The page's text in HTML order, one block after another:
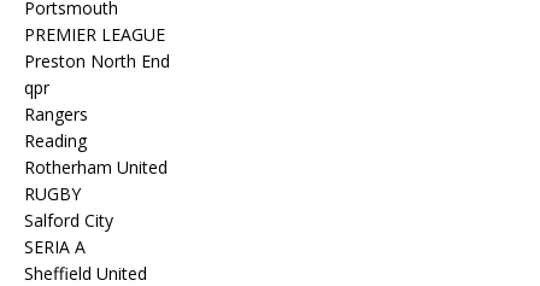
Portsmouth
PREMIER LEAGUE
Preston North End
qpr
Rangers
Reading
Rotherham United
RUGBY
Salford City
SERIA A
Sheffield United